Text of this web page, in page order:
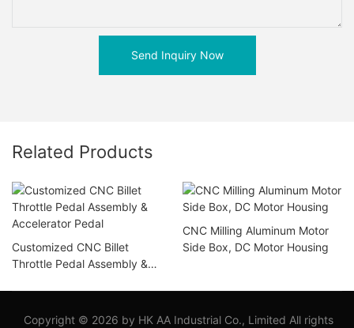
Send Inquiry Now
Related Products
Customized CNC Billet
Throttle Pedal Assembly &
CNC Milling Aluminum Motor
Side Box, DC Motor Housing
Copyright © 2026 by HK AA Industrial Co., Limited All rights